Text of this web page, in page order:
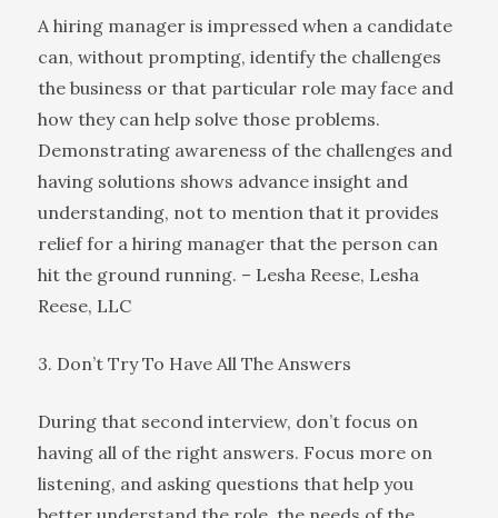
A hiring manager is impressed when a candidate
can, without prompting, identify the challenges
the business or that particular role may face and
how they can help solve those problems.
Demonstrating awareness of the challenges and
having solutions shows advance insight and
understanding, not to mention that it provides
relief for a hiring manager that the person can
hit the ground running. – Lesha Reese, Lesha
Reese, LLC
3. Don’t Try To Have All The Answers
During that second interview, don’t focus on
having all of the right answers. Focus more on
listening, and asking questions that help you